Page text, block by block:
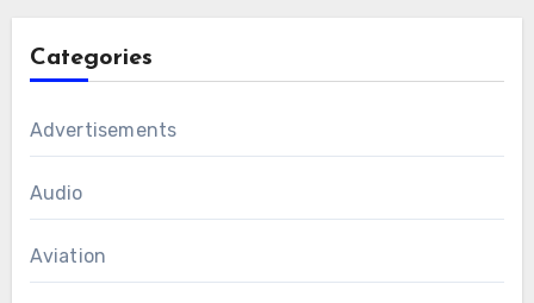
Categories
Advertisements
Audio
Aviation